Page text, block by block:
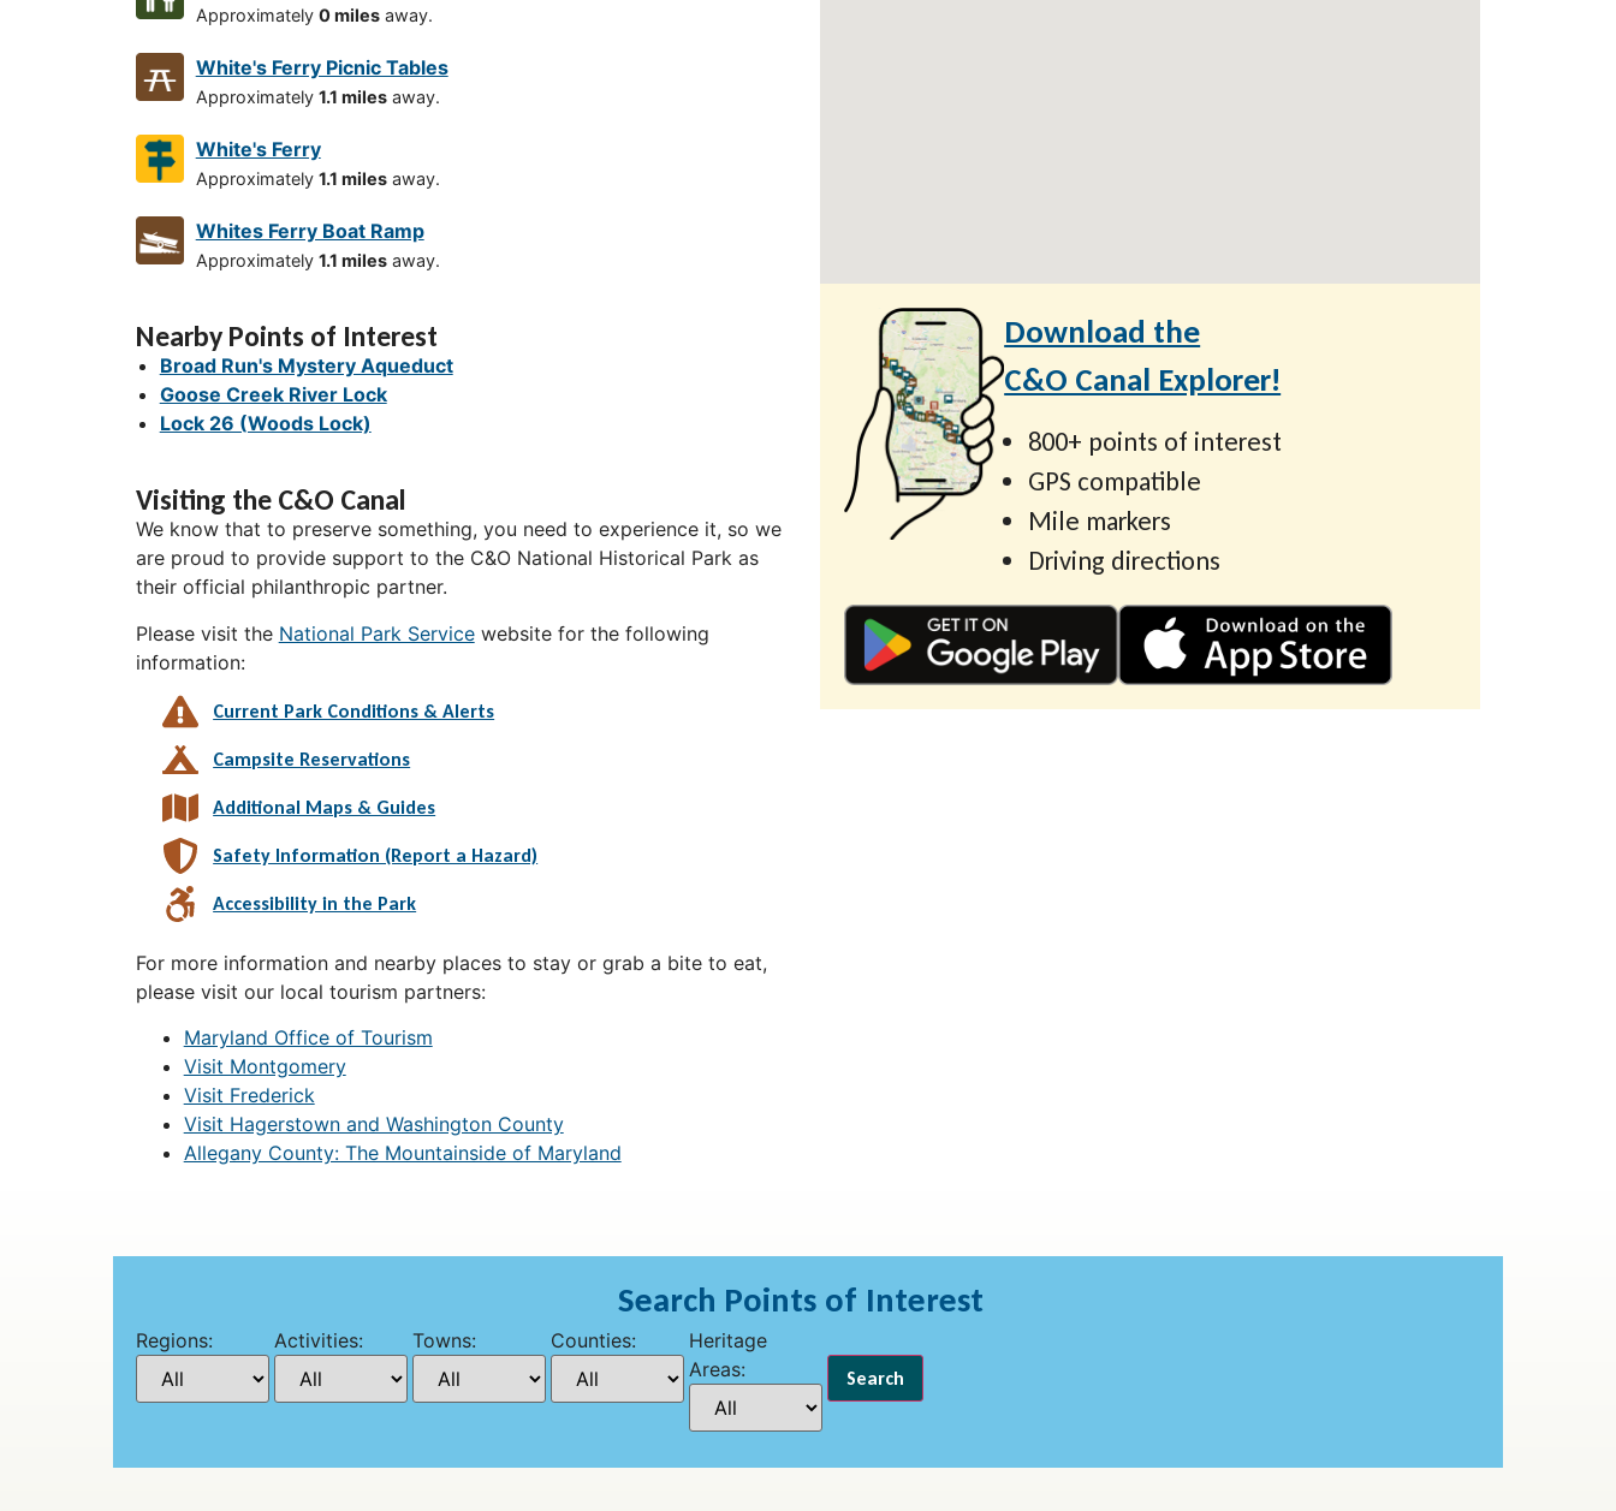
Approximately 0 milesaway.
White's Ferry Picnic Tables
Approximately 1.1 milesaway.
White's Ferry
Approximately 1.1 milesaway.
Whites Ferry Boat Ramp
Approximately 1.1 milesaway.
Nearby Points of Interest
Broad Run's Mystery Aqueduct
Goose Creek River Lock
Lock 26 (Woods Lock)
Visiting the C&O Canal
We know that to preserve something, you need to experience it, so we
are proud to provide support to the C&O National Historical Park as
their official philanthropic partner.
Please visit the National Park Servicewebsite for the following
information:
Current Park Conditions & Alerts
Campsite Reservations
Additional Maps & Guides
Safety Information (Report a Hazard)
Accessibility in the Park
For more information and nearby places to stay or grab a bite to eat,
please visit our local tourism partners:
Maryland Office of Tourism
Visit Montgomery
Visit Frederick
Visit Hagerstown and Washington County
Allegany County: The Mountainside of Maryland
Download the
C&O Canal Explorer!
800+ points of interest
GPS compatible
Mile markers
Driving directions
Search Points of Interest
Regions: Activities: Towns: Counties:
Heritage
Areas: